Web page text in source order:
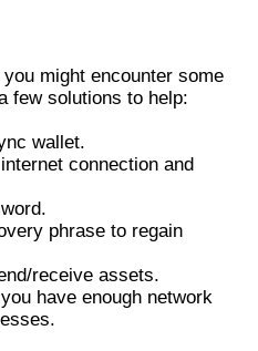
might encounter some
few solutions to help:
wallet.
connection and
phrase to regain
receive assets.
have enough network